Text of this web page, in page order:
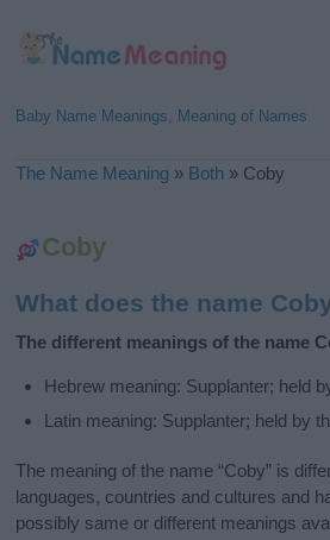
Baby Name Meanings, Meaning of Names
The Name Meaning » Both » Coby
Coby
What does the name
The different meanings of the name
Hebrew meaning: Supplanter; held
Latin meaning: Supplanter; held by
The meaning of the name “Coby” is
languages, countries and cultures and
possibly same or different meanings